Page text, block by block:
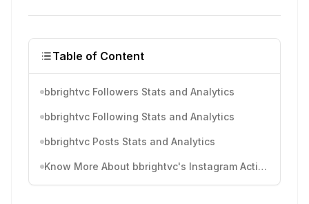
Table of Content
bbrightvc Followers Stats and Analytics
bbrightvc Following Stats and Analytics
bbrightvc Posts Stats and Analytics
Know More About bbrightvc's Instagram Activity